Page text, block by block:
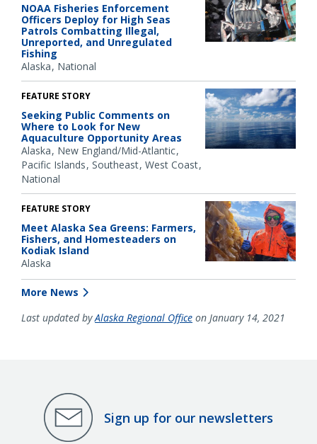
NOAA Fisheries Enforcement
Officers Deploy for High Seas
Patrols Combatting Illegal,
Unreported, and Unregulated
Fishing
Alaska National
FEATURE STORY
Seeking Public Comments on
Where to Look for New
Aquaculture Opportunity Areas
Alaska New England/Mid-Atlantic
Pacific Islands Southeast West Coast
National
FEATURE STORY
Meet Alaska Sea Greens: Farmers,
Fishers, and Homesteaders on
Kodiak Island
Alaska
More News
Last updated byAlaska Regional Office on January 14, 2021
Sign up for our newsletters